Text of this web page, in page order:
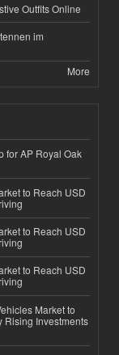
Outfits Online
im
More
for AP Royal Oak
to Reach USD
to Reach USD
to Reach USD
Market to
Rising Investments